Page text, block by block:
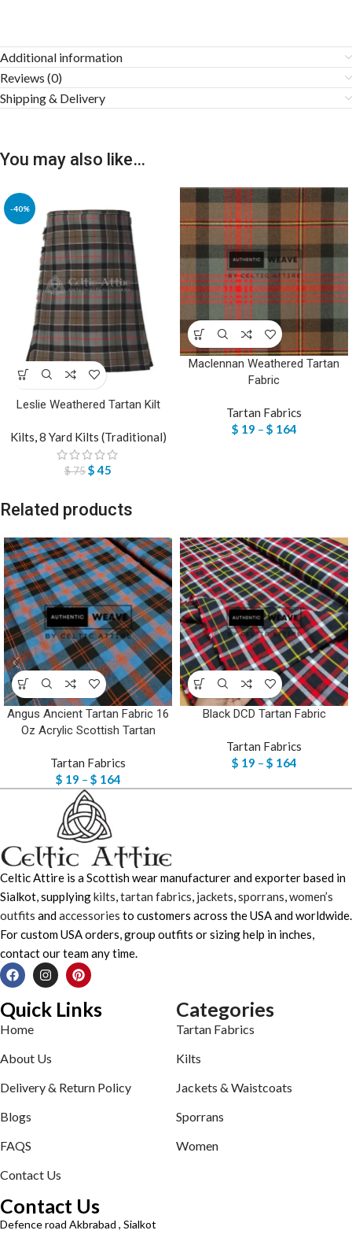
Additional information
Reviews (0)
Shipping & Delivery
You may also like…
-40%
Leslie Weathered Tartan Kilt
Kilts 8 Yard Kilts (Traditional)
$75$45
Maclennan Weathered Tartan
Fabric
Tartan Fabrics
$ 19 – $ 164
Related products
Angus Ancient Tartan Fabric 16
Oz Acrylic Scottish Tartan
Tartan Fabrics
$ 19 – $ 164
Black DCD Tartan Fabric
Tartan Fabrics
$ 19 – $ 164
Celtic Attire is a Scottish wear manufacturer and exporter based in
Sialkot, supplyingkilts tartan fabrics jackets sporrans women’s
outfits andaccessories to customers across the USA and worldwide.
For custom USA orders, group outfits or sizing help in inches,
contact our team any time.
Quick Links
Home
About Us
Delivery & Return Policy
Blogs
FAQS
Contact Us
Categories
Tartan Fabrics
Kilts
Jackets & Waistcoats
Sporrans
Women
Contact Us
Defence road Akbrabad , Sialkot